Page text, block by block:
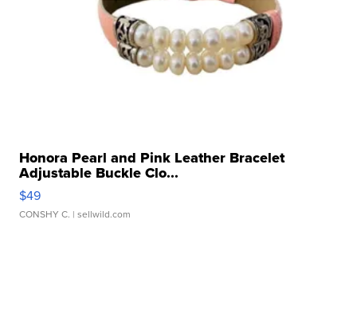
Honora Pearl and Pink Leather Bracelet
Adjustable Buckle Clo...
$49
CONSHY C. | sellwild.com